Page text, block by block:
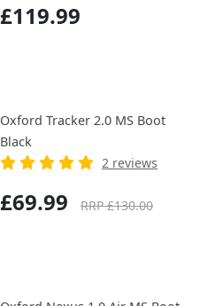
£119.99
Oxford Tracker 2.0 MS Boot
Black
2 reviews
£69.99 RRP £130.00